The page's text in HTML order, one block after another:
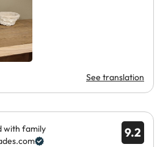
See translation
9.2
with family